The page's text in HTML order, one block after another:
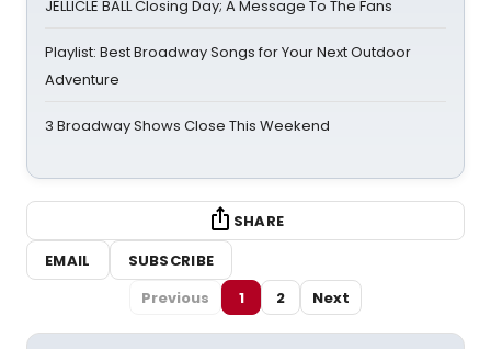
JELLICLE BALL Closing Day; A Message To The Fans
Playlist: Best Broadway Songs for Your Next Outdoor
Adventure
3 Broadway Shows Close This Weekend
SHARE
EMAIL
SUBSCRIBE
Previous
1 2 Next